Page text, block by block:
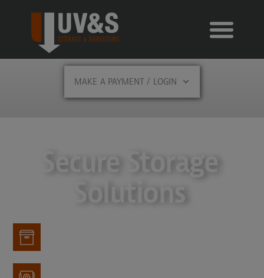
MAKE A PAYMENT / LOGIN
Secure Storage
Solutions